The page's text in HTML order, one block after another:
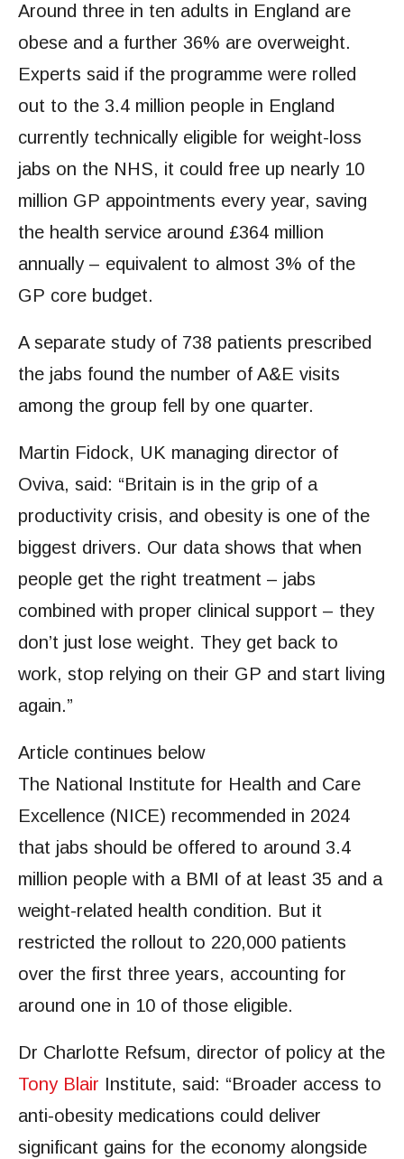
Around three in ten adults in England are
obese and a further 36% are overweight.
Experts said if the programme were rolled
out to the 3.4 million people in England
currently technically eligible for weight-loss
jabs on the NHS, it could free up nearly 10
million GP appointments every year, saving
the health service around £364 million
annually – equivalent to almost 3% of the
GP core budget.
A separate study of 738 patients prescribed
the jabs found the number of A&E visits
among the group fell by one quarter.
Martin Fidock, UK managing director of
Oviva, said: “Britain is in the grip of a
productivity crisis, and obesity is one of the
biggest drivers. Our data shows that when
people get the right treatment – jabs
combined with proper clinical support – they
don’t just lose weight. They get back to
work, stop relying on their GP and start living
again.”
Article continues below
The National Institute for Health and Care
Excellence (NICE) recommended in 2024
that jabs should be offered to around 3.4
million people with a BMI of at least 35 and a
weight-related health condition. But it
restricted the rollout to 220,000 patients
over the first three years, accounting for
around one in 10 of those eligible.
Dr Charlotte Refsum, director of policy at the
Tony Blair Institute, said: “Broader access to
anti-obesity medications could deliver
significant gains for the economy alongside